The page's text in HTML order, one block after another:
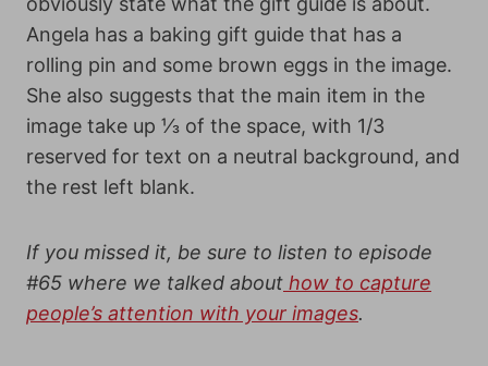
Angela has a baking gift guide that has a
rolling pin and some brown eggs in the image.
She also suggests that the main item in the
image take up ⅓ of the space, with 1/3
reserved for text on a neutral background, and
the rest left blank.
If you missed it, be sure to listen to episode
#65 where we talked about how to capture
people’s attention with your images.